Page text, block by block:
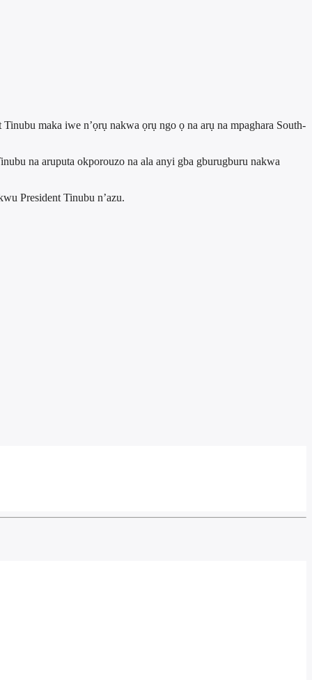
maka iwe n’ọrụ nakwa ọrụ ngo ọ na arụ na mpaghara South-
na aruputa okporouzo na ala anyi gba gburugburu nakwa
President Tinubu n’azu.